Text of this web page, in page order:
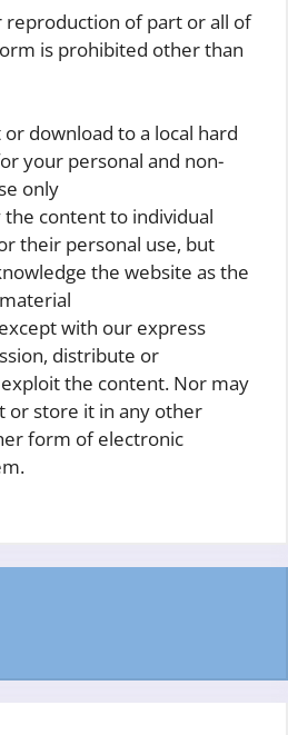
of part or all of
is prohibited other than
download to a local hard
your personal and non-
only
the content to individual
their personal use, but
the website as the
with our express
distribute or
the content. Nor may
or store it in any other
form of electronic